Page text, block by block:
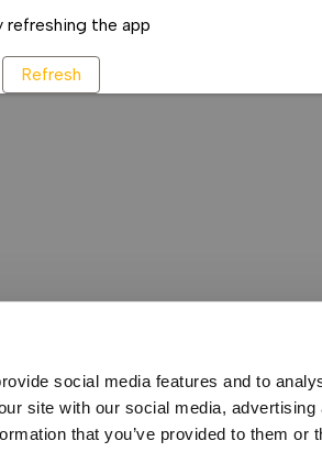
social media features and to
site with our social media, advertising
that you’ve provided to them or
refreshing the app
Refresh